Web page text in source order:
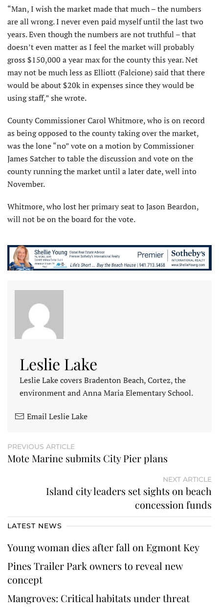
“Man, I wish the market made that much – the numbers
are all wrong. I never even paid myself until the last two
years. Even though the numbers are not truthful – that
doesn’t even matter as I feel the market will probably
gross $150,000 a year max for the county this year. Net
may not be much less as Elliott (Falcione) said that there
would be about $20k in expenses since they would be
using staff,” she wrote.
County Commissioner Carol Whitmore, who is on record
as being opposed to the county taking over the market,
was the lone “no” vote on a motion by Commissioner
James Satcher to table the discussion and vote on the
county running the market until a later date, well into
November.
Whitmore, who lost her primary seat to Jason Beardon,
will not be on the board for the vote.
Leslie Lake
Leslie Lake covers Bradenton Beach, Cortez, the
environment and Anna Maria Elementary School.
Email Leslie Lake
PREVIOUS ARTICLE
Mote Marine submits City Pier plans
NEXT ARTICLE
Island city leaders set sights on beach
concession funds
LATEST NEWS
Young woman dies after fall on Egmont Key
Pines Trailer Park owners to reveal new
concept
Mangroves: Critical habitats under threat